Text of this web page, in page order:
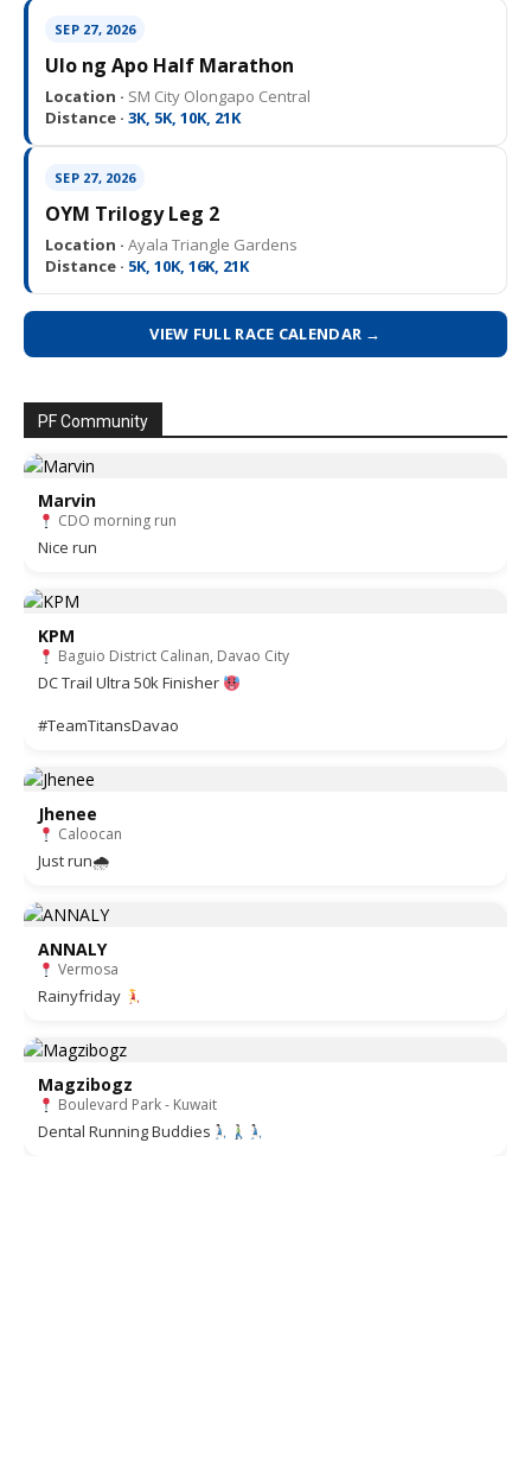
SEP 27, 2026
Ulo ng Apo Half Marathon
Location · SM City Olongapo Central
Distance · 3K, 5K, 10K, 21K
SEP 27, 2026
OYM Trilogy Leg 2
Location · Ayala Triangle Gardens
Distance · 5K, 10K, 16K, 21K
VIEW FULL RACE CALENDAR →
PF Community
Marvin
CDO morning run
Nice run
KPM
Baguio District Calinan, Davao City
DC Trail Ultra 50k Finisher
#TeamTitansDavao
Jhenee
Caloocan
Just run🌧
ANNALY
Vermosa
Rainyfriday
Magzibogz
Boulevard Park - Kuwait
Dental Running Buddies